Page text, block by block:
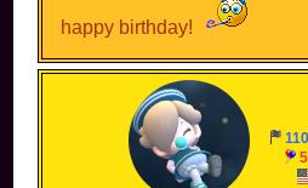
happy birthday!